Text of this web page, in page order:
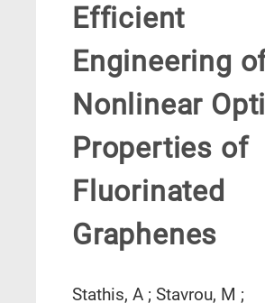
Efficient
Engineering
Nonlinear
Properties of
Fluorinated
Graphenes
Stathis, A ; Stavrou, M ;